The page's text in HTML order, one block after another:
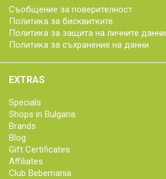
Съобщение за поверителност
Политика за бисквитките
Политика за защита на личните данни
Политика за съхранение на данни
EXTRAS
Specials
Shops in Bulgaria
Brands
Blog
Gift Certificates
Affiliates
Club Bebemania